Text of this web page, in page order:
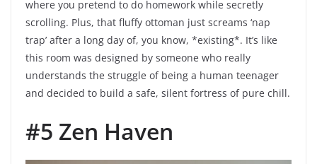
where you pretend to do homework while secretly
scrolling. Plus, that fluffy ottoman just screams ‘nap
trap’ after a long day of, you know, *existing*. It’s like
this room was designed by someone who really
understands the struggle of being a human teenager
and decided to build a safe, silent fortress of pure chill.
#5 Zen Haven